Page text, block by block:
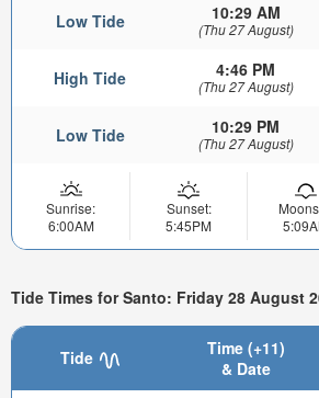
Low Tide 10:29 AM
(Thu 27 August)
High Tide 4:46 PM
(Thu 27 August)
Low Tide 10:29 PM
(Thu 27 August)
Sunrise:
6:00AM
Sunset:
5:45PM
Tide Times for Santo: Friday 28 August
Tide
Time (+11)
& Date